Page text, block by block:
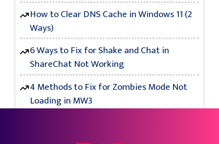
How to Clear DNS Cache in Windows 11 (2
Ways)
6 Ways to Fix for Shake and Chat in
ShareChat Not Working
4 Methods to Fix for Zombies Mode Not
Loading in MW3